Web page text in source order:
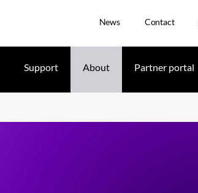
News Contact
Support About Partner portal